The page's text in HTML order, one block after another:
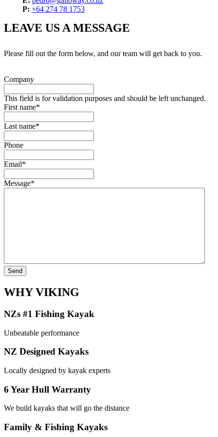
P: +64 274 78 1753
LEAVE US A MESSAGE
Please fill out the form below, and our team will get back to you.
Company
This field is for validation purposes and should be left unchanged.
First name*
Last name*
Phone
Email*
Message*
Send
WHY VIKING
NZs #1 Fishing Kayak
Unbeatable performance
NZ Designed Kayaks
Locally designed by kayak experts
6 Year Hull Warranty
We build kayaks that will go the distance
Family & Fishing Kayaks